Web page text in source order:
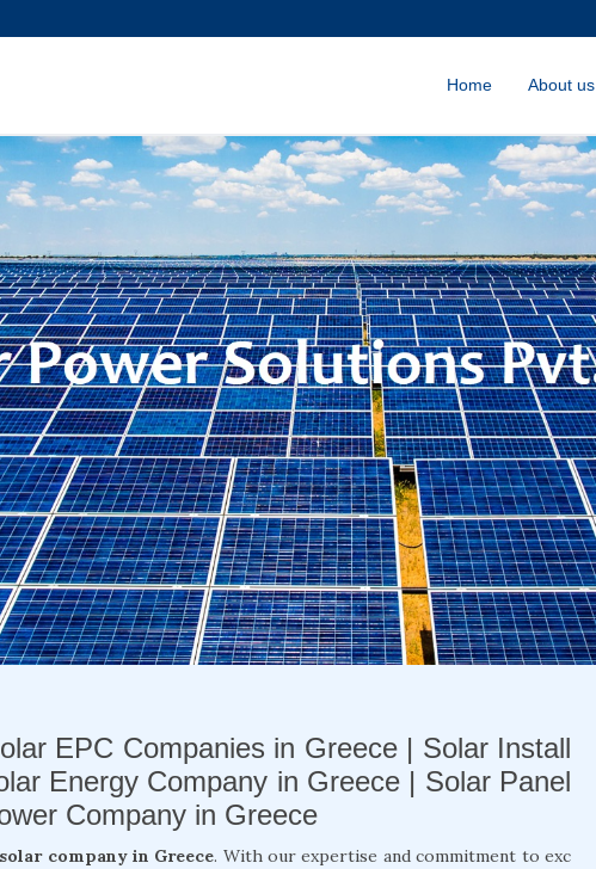
Home About us
EPC Companies in Greece | Solar Install
Energy Company in Greece | Solar Panel
Company in Greece
solar company in Greece. With our expertise and commitment to exc